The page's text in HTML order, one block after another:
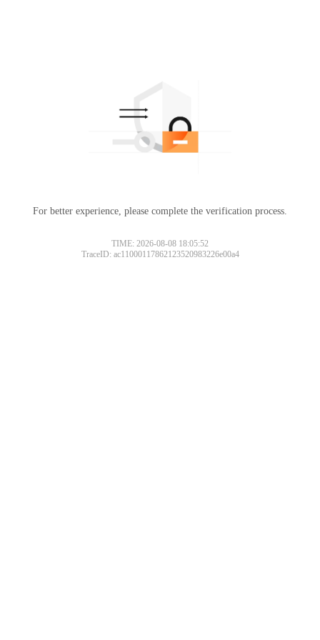
For better experience, please complete the verification process.
TIME: 2026-08-08 18:05:52
TraceID: ac11000117862123520983226e00a4